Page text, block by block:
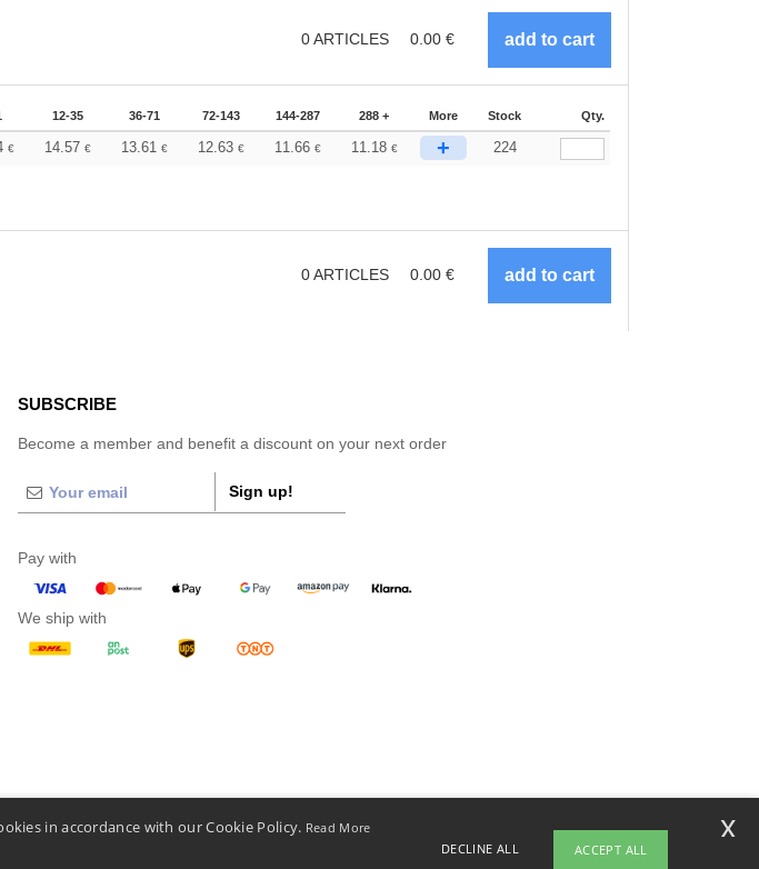
0ARTICLES 0.00 €
12-35 36-71 72-143 144-287 288 + More Stock Qty.
€ 14.57 € 13.61 € 12.63 € 11.66 € 11.18 € + 224
0ARTICLES 0.00 €
SUBSCRIBE
Become a member and benefit a discount on your next order
Sign up!
Pay with
We ship with
in accordance with our Cookie Policy. Read More
DECLINE ALL ACCEPT ALL
x